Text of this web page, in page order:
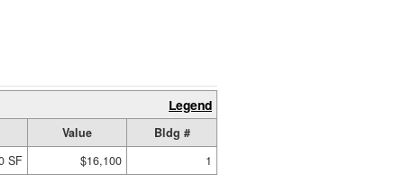
Legend
Value
Bldg #
SF $16,100 1